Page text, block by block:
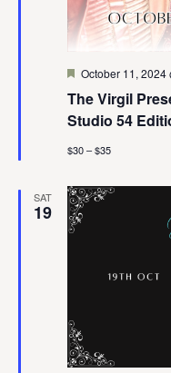
Featured
October 11, 2024
The Virgil
Studio 54
$30 – $35
SAT
19